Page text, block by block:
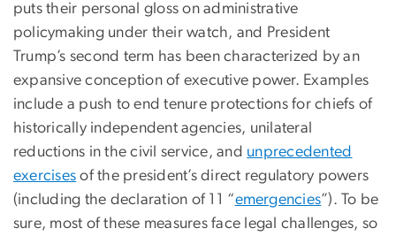
puts their personal gloss on administrative
policymaking under their watch, and President
Trump’s second term has been characterized by an
expansive conception of executive power. Examples
include a push to end tenure protections for chiefs of
historically independent agencies, unilateral
reductions in the civil service, and unprecedented
exercises of the president’s direct regulatory powers
(including the declaration of 11 “emergencies”). To be
sure, most of these measures face legal challenges, so